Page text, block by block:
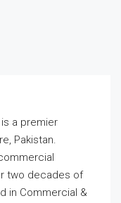
a premier
Pakistan.
two decades of
in Commercial &